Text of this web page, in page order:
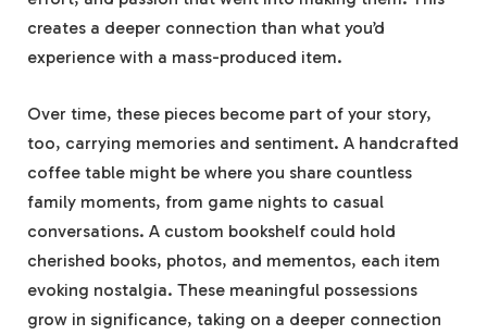
creates a deeper connection than what you’d
experience with a mass-produced item.
Over time, these pieces become part of your story,
too, carrying memories and sentiment. A handcrafted
coffee table might be where you share countless
family moments, from game nights to casual
conversations. A custom bookshelf could hold
cherished books, photos, and mementos, each item
evoking nostalgia. These meaningful possessions
grow in significance, taking on a deeper connection